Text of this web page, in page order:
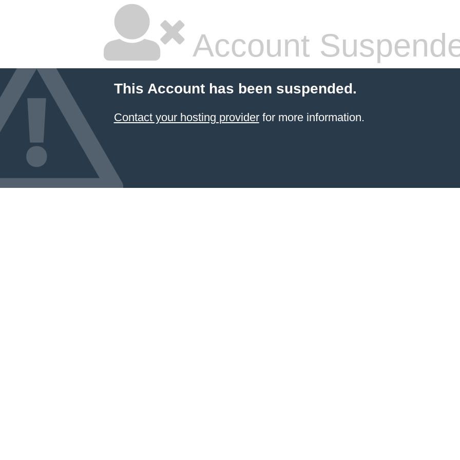
Account
This Account has been suspended.
Contact your hosting providerfor more information.